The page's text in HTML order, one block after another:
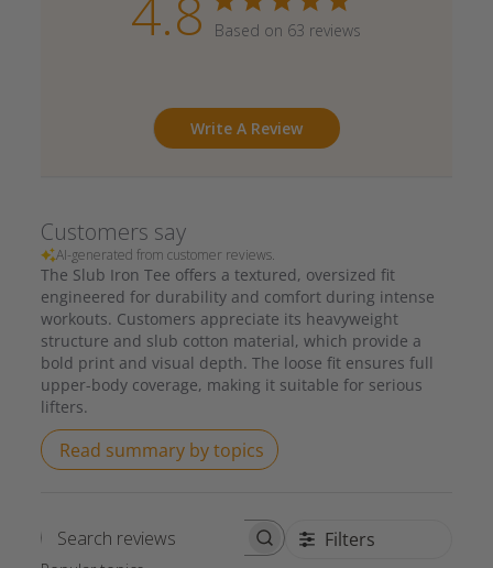
4.8 Based on 63 reviews
Write A Review
Customers say
AI-generated from customer reviews.
The Slub Iron Tee offers a textured, oversized fit
engineered for durability and comfort during intense
workouts. Customers appreciate its heavyweight
structure and slub cotton material, which provide a
bold print and visual depth. The loose fit ensures full
upper-body coverage, making it suitable for serious
lifters.
Read summary by topics
Search reviews Filters